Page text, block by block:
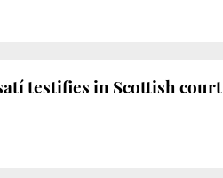
testifies in Scottish court